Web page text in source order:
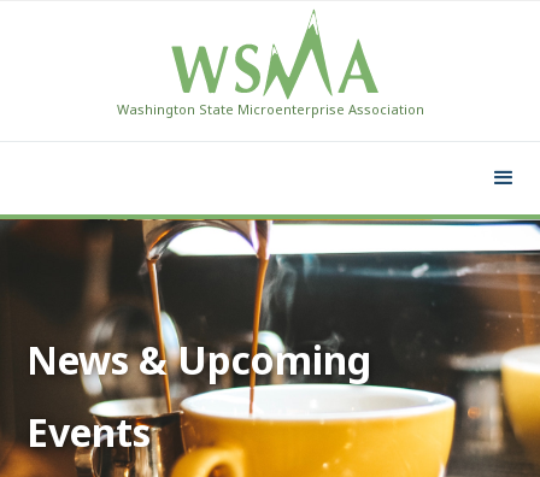
Washington State Microenterprise Association
News & Upcoming
Events